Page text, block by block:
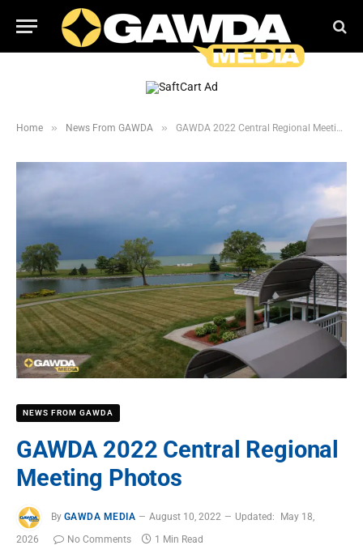
Home » News From GAWDA » GAWDA 2022 Central Regional Meeting Photos
NEWS FROM GAWDA
GAWDA 2022 Central Regional
Meeting Photos
By GAWDA MEDIA August 10, 2022 Updated:
May 18,
2026
No Comments 1 Min Read